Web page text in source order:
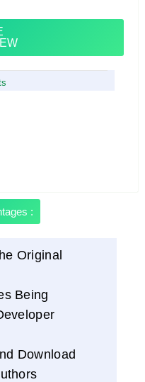
:
Original
Being
Download